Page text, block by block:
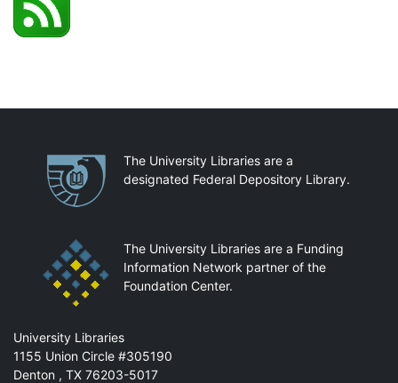
PartnershipsThe University Libraries are a
designated Federal Depository Library.
The University Libraries are a Funding
Information Network partner of the
Foundation Center.
Mail
University Libraries
1155 Union Circle #305190
Denton , TX 76203-5017